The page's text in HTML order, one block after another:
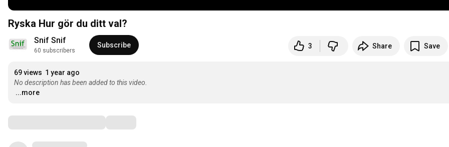
Ryska Hur gör du ditt val?
Snif Snif
60 subscribers
Subscribe 3 Share Save
69 views 1 year ago
No description has been added to this video.
...more